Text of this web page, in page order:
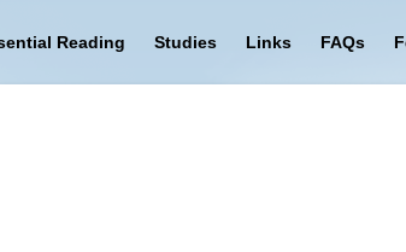
Reading Studies Links FAQs